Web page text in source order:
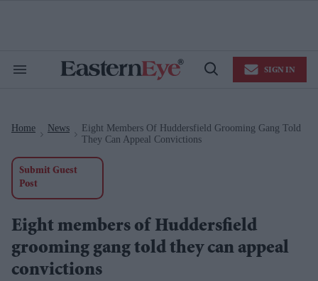
Search
Open
SIGN IN
Home News
Eight Members Of Huddersfield Grooming Gang Told
They Can Appeal Convictions
Submit Guest
Post
Eight members of Huddersfield
grooming gang told they can appeal
convictions